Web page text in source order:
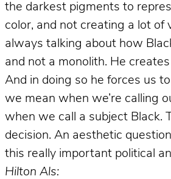
the darkest pigments to
color, and not creating a lot of
always talking about how
and not a monolith. He
And in doing so he forces us
we mean when we’re calling
when we call a subject Black.
decision. An aesthetic
this really important political
Hilton Als: